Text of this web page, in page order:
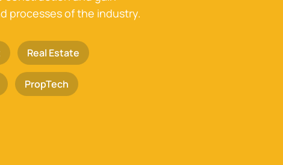
processes of the industry.
Real Estate
PropTech